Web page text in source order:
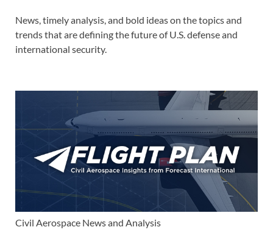
News, timely analysis, and bold ideas on the topics and
trends that are defining the future of U.S. defense and
international security.
Civil Aerospace News and Analysis